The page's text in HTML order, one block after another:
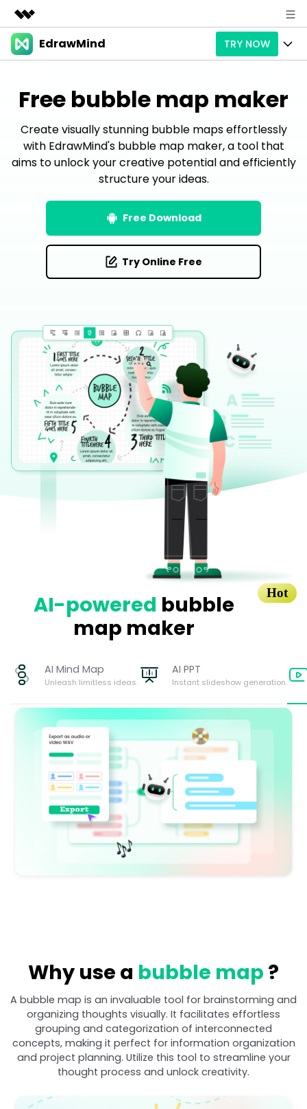
Featured Products
Utility
Overview
Solutions
Newsroom
EdrawMind TRY NOW
Products
Paid Plans
AI
Slide Geneartion
AI Analysis
Check Out EdrawMind AI
Solution
Free Download
Business examples
Personal management
For study
Download More Free Templates
Partners & Resell
Better use
EdrawMind Support & Learning
Enterprise
search
Free bubble map maker
Create visually stunning bubble maps effortlessly
with EdrawMind's bubble map maker, a tool that
aims to unlock your creative potential and efficiently
structure your ideas.
Free Download
Try Online Free
AI-powered bubble
map maker
Hot
AI Mind Map
Unleash limitless ideas.
AI PPT
Instant slideshow generation.
Why use a bubble map ?
A bubble map is an invaluable tool for brainstorming and
organizing thoughts visually. It facilitates effortless
grouping and categorization of interconnected
concepts, making it perfect for information organization
and project planning. Utilize this tool to streamline your
thought process and unlock creativity.